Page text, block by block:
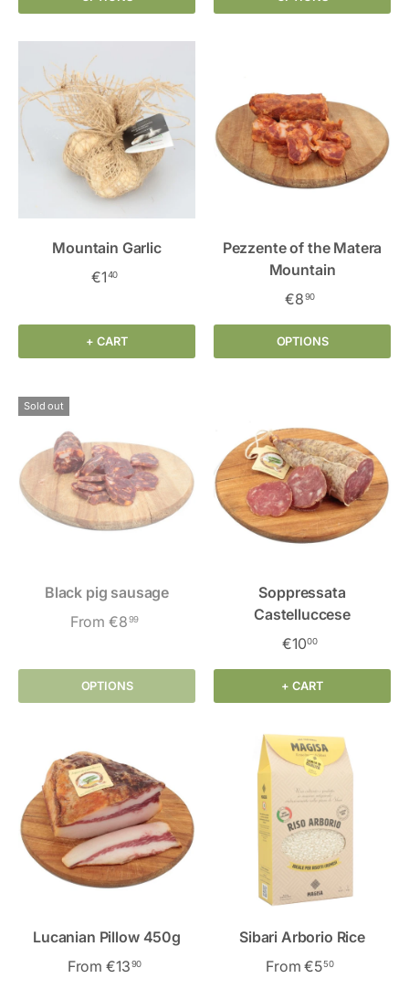
Mountain Garlic
€140
+ CART
Pezzente of the Matera
Mountain
€890
OPTIONS
Sold out
Black pig sausage
From €899
OPTIONS
Soppressata
Castelluccese
€1000
+ CART
Lucanian Pillow 450g
From €1390
Sibari Arborio Rice
From €550